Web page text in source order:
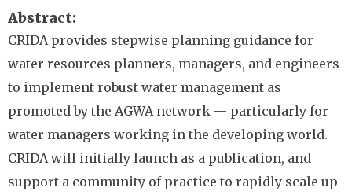
Abstract
CRIDA provides stepwise planning guidance for
water resources planners, managers, and engineers
to implement robust water management as
promoted by the AGWA network — particularly for
water managers working in the developing world.
CRIDA will initially launch as a publication, and
support a community of practice to rapidly scale up